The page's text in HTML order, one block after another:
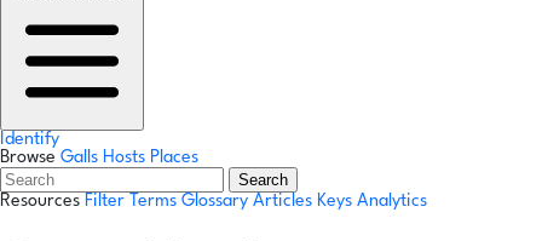
Identify
Browse Galls Hosts Places
Search
Resources Filter Terms Glossary Articles Keys Analytics